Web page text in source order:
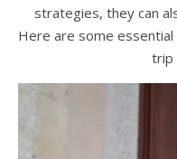
strategies, they can
Here are some
trip